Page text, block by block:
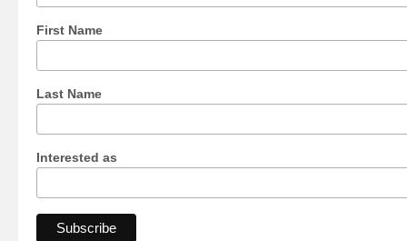
First Name
Last Name
Interested as